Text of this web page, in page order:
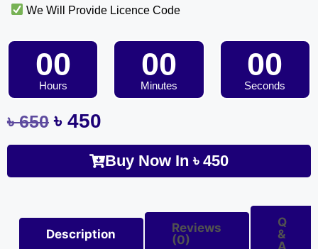
We Will Provide Licence Code
00
Hours
00
Minutes
00
Seconds
৳650 ৳ 450
Buy Now In৳ 450
Description
Reviews
(0)
Q
&
A